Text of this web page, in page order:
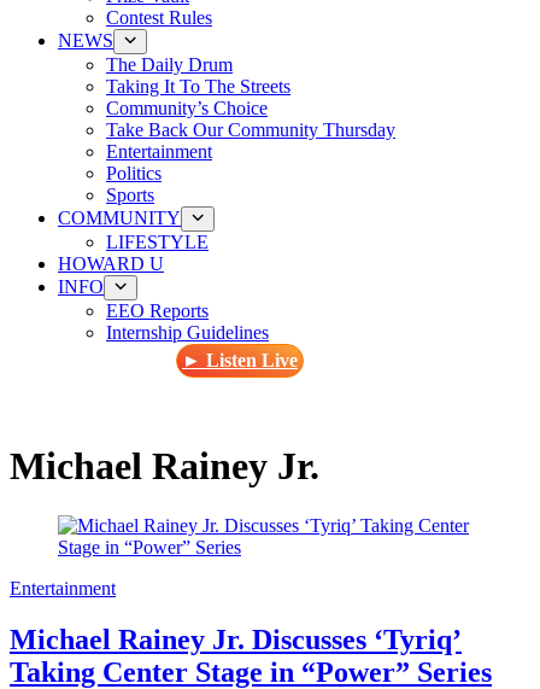
Contest Rules
NEWS
The Daily Drum
Taking It To The Streets
Community’s Choice
Take Back Our Community Thursday
Entertainment
Politics
Sports
COMMUNITY
LIFESTYLE
HOWARD U
INFO
EEO Reports
Internship Guidelines
► Listen Live
Michael Rainey Jr.
Entertainment
Michael Rainey Jr. Discusses ‘Tyriq’
Taking Center Stage in “Power” Series